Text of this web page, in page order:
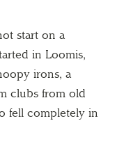
start on a
in Loomis,
irons, a
clubs from old
fell completely in